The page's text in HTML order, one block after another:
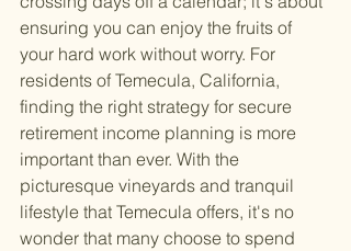
ensuring you can enjoy the fruits of
your hard work without worry. For
residents of Temecula, California,
finding the right strategy for secure
retirement income planning is more
important than ever. With the
picturesque vineyards and tranquil
lifestyle that Temecula offers, it's no
wonder that many choose to spend